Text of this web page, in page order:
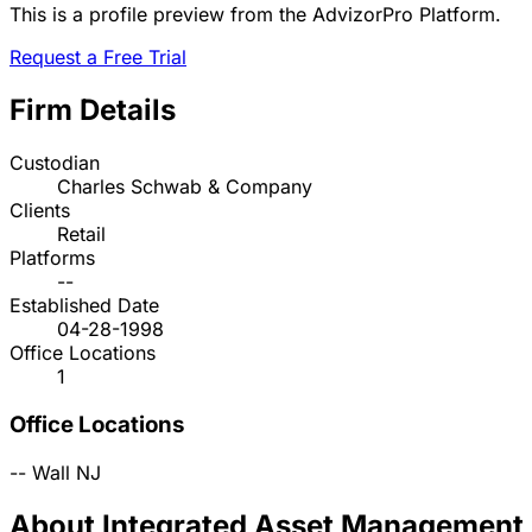
This is a profile preview from the AdvizorPro Platform.
Request a Free Trial
Firm Details
Custodian
Charles Schwab & Company
Clients
Retail
Platforms
--
Established Date
04-28-1998
Office Locations
1
Office Locations
-- Wall NJ
About Integrated Asset